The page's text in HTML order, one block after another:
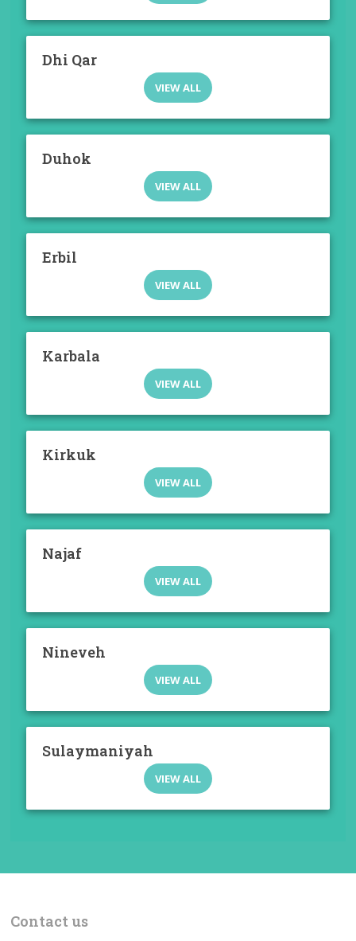
Dhi Qar
VIEW ALL
Duhok
VIEW ALL
Erbil
VIEW ALL
Karbala
VIEW ALL
Kirkuk
VIEW ALL
Najaf
VIEW ALL
Nineveh
VIEW ALL
Sulaymaniyah
VIEW ALL
Contact us